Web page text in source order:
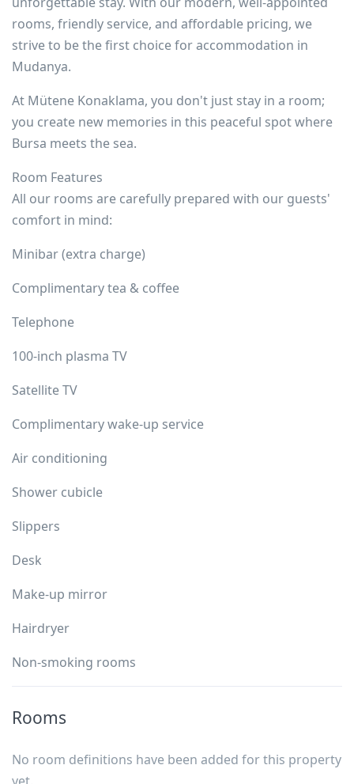
rooms, friendly service, and affordable pricing, we
strive to be the first choice for accommodation in
Mudanya.
At Mütene Konaklama, you don't just stay in a room;
you create new memories in this peaceful spot where
Bursa meets the sea.
Room Features
All our rooms are carefully prepared with our guests'
comfort in mind:
Minibar (extra charge)
Complimentary tea & coffee
Telephone
100-inch plasma TV
Satellite TV
Complimentary wake-up service
Air conditioning
Shower cubicle
Slippers
Desk
Make-up mirror
Hairdryer
Non-smoking rooms
Rooms
No room definitions have been added for this property